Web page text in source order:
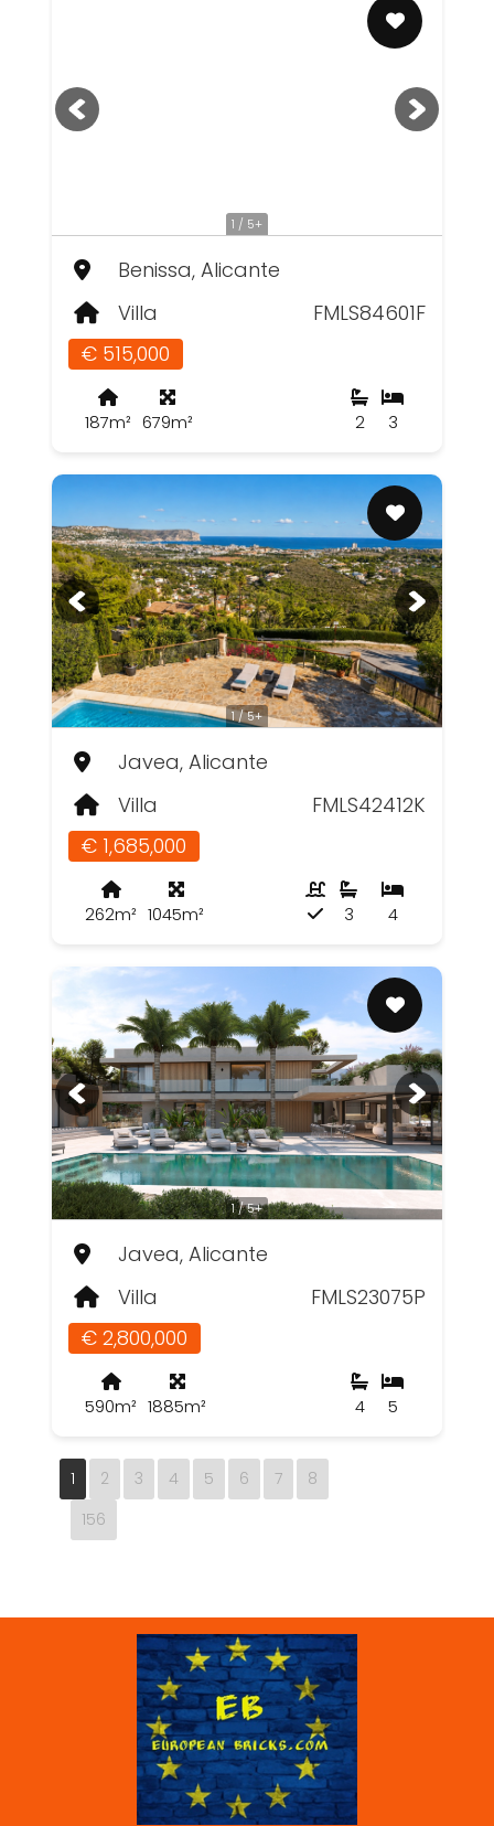
1 / 5+
Benissa, Alicante
Villa
FMLS84601F
€ 515,000
187m² 679m² 3
2
1 / 5+
Javea, Alicante
Villa
FMLS42412K
€ 1,685,000
262m² 1045m² 4
3
1 / 5+
Javea, Alicante
Villa
FMLS23075P
€ 2,800,000
590m² 1885m² 5
4
1 2 3 4 5 6 7
8
156